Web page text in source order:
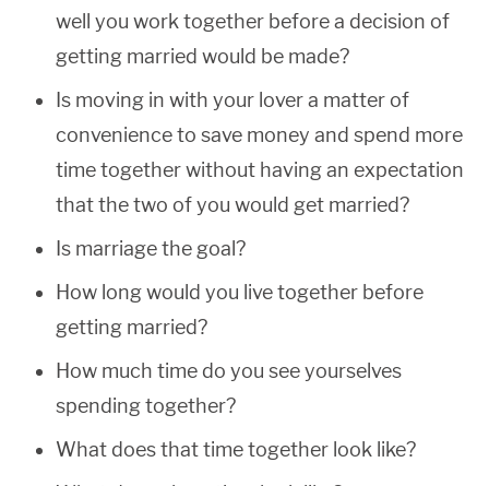
well you work together before a decision of
getting married would be made?
Is moving in with your lover a matter of
convenience to save money and spend more
time together without having an expectation
that the two of you would get married?
Is marriage the goal?
How long would you live together before
getting married?
How much time do you see yourselves
spending together?
What does that time together look like?